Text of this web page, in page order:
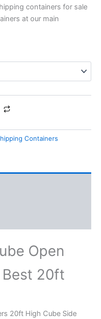
containers for sale
at our main
Containers
Open
Best 20ft
20ft High Cube Side